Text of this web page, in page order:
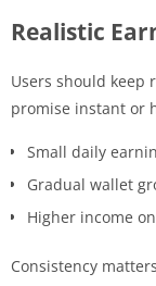
Realistic
Users should keep
promise instant or
Small daily
Gradual wallet
Higher income
Consistency